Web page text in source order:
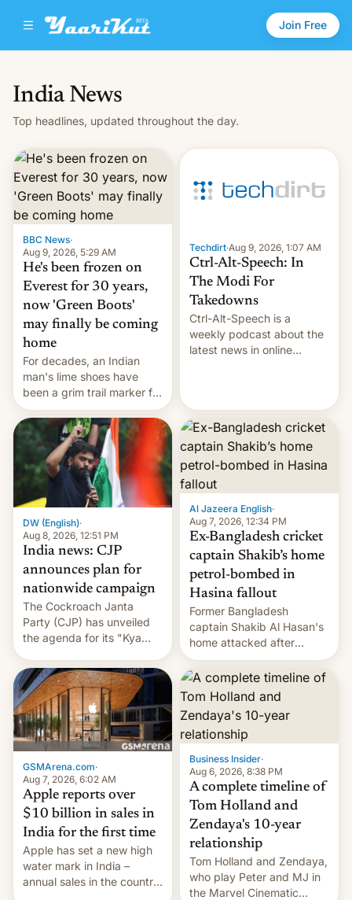
Join Free
India News
Top headlines, updated throughout the day.
BBC News·
Aug 9, 2026, 5:29 AM
He's been frozen on
Everest for 30 years,
now 'Green Boots'
may finally be coming
home
For decades, an Indian
man's lime shoes have
been a grim trail marker for
many climbing the world's
highest peak.
Techdirt·Aug 9, 2026, 1:07 AM
Ctrl-Alt-Speech: In
The Modi For
Takedowns
Ctrl-Alt-Speech is a
weekly podcast about the
latest news in online
Whitelaw. Subscribe now
on Apple Podcasts,
Overcast, Spotify, Pocket
Casts, YouTube, or your
or go straigh…
DW (English)·
Aug 8, 2026, 12:51 PM
India news: CJP
announces plan for
nationwide campaign
The Cockroach Janta
Party (CJP) has unveiled
the agenda for its "Kya
which will start in
September. Follow DW for
more.
Al Jazeera English·
Aug 7, 2026, 12:34 PM
Ex-Bangladesh cricket
captain Shakib’s home
petrol-bombed in
Hasina fallout
Former Bangladesh
captain Shakib Al Hasan's
home attacked after
joining former Prime
Minister Sheikh Hasina’s
event.
GSMArena.com·
Aug 7, 2026, 6:02 AM
Apple reports over
$10 billion in sales in
India for the first time
Apple has set a new high
water mark in India –
annual sales in the country
Business Insider·
Aug 6, 2026, 8:38 PM
A complete timeline of
Tom Holland and
Zendaya's 10-year
relationship
Tom Holland and Zendaya,
who play Peter and MJ in
the Marvel Cinematic